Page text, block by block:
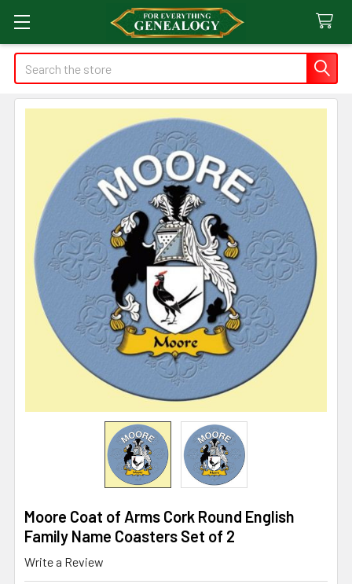
Search
Moore Coat of Arms Cork Round English
Family Name Coasters Set of 2
Write a Review